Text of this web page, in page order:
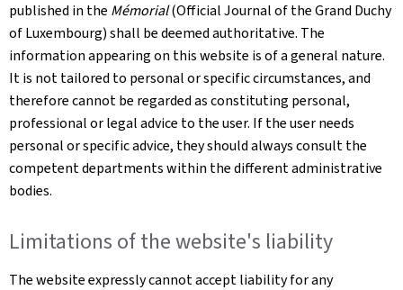
published in the Mémorial(Official Journal of the Grand Duchy
of Luxembourg) shall be deemed authoritative. The
information appearing on this website is of a general nature.
It is not tailored to personal or specific circumstances, and
therefore cannot be regarded as constituting personal,
professional or legal advice to the user. If the user needs
personal or specific advice, they should always consult the
competent departments within the different administrative
bodies.
Limitations of the website's liability
The website expressly cannot accept liability for any